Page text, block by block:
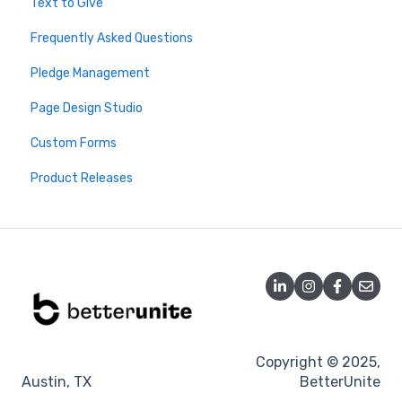
PayPal
Fees and Limits
FAQ
Salesforce
Donor Advised Funds
Analytics
Double the Donation
DonateStock
DonorSearch
Archive - Older Sessions
2025 Live Trainings
2024 Trainings
Frequently Asked Questions
Pledge Management
Page Design Studio
Custom Forms
Product Releases
Austin, TX
Copyright © 2025,
BetterUnite